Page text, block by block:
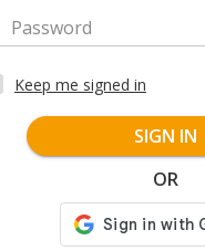
Password
Keep me signed in
SIGN IN
OR